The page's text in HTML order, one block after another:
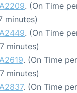
. (On Time
minutes)
. (On Time
minutes)
. (On Time
minutes)
. (On Time